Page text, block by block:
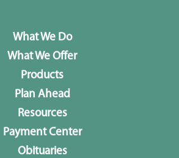
What We Do
What We Offer
Products
Plan Ahead
Resources
Payment Center
Obituaries